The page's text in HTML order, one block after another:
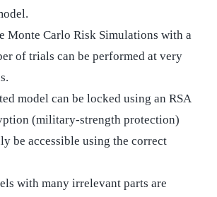
Monte Carlo Risk Simulations with a
of trials can be performed at very
model can be locked using an RSA
(military-strength protection)
be accessible using the correct
with many irrelevant parts are